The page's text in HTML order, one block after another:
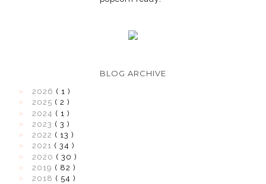
BLOG ARCHIVE
2026 ( 1 )
2025 ( 2 )
2024 ( 1 )
2023 ( 3 )
2022 ( 13 )
2021 ( 34 )
2020 ( 30 )
2019 ( 82 )
2018 ( 54 )